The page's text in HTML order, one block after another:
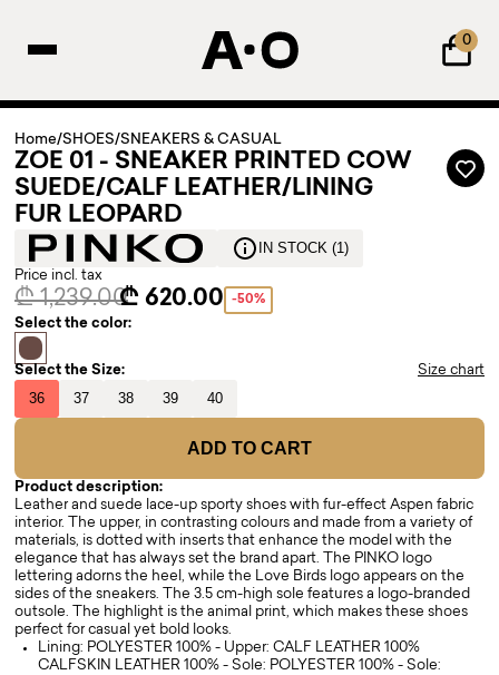
0
Home/SHOES/SNEAKERS & CASUAL
ZOE 01 - SNEAKER PRINTED COW
SUEDE/CALF LEATHER/LINING
FUR LEOPARD
IN STOCK (1)
Price incl. tax
₾ 1,239.00₾ 620.00 -50%
Select the color:
Select the Size: Size chart
36 37 38 39 40
ADD TO CART
Product description:
Leather and suede lace-up sporty shoes with fur-effect Aspen fabric
interior. The upper, in contrasting colours and made from a variety of
materials, is dotted with inserts that enhance the model with the
elegance that has always set the brand apart. The PINKO logo
lettering adorns the heel, while the Love Birds logo appears on the
sides of the sneakers. The 3.5 cm-high sole features a logo-branded
outsole. The highlight is the animal print, which makes these shoes
perfect for casual yet bold looks.
Lining: POLYESTER 100% - Upper: CALF LEATHER 100%
CALFSKIN LEATHER 100% - Sole: POLYESTER 100% - Sole: